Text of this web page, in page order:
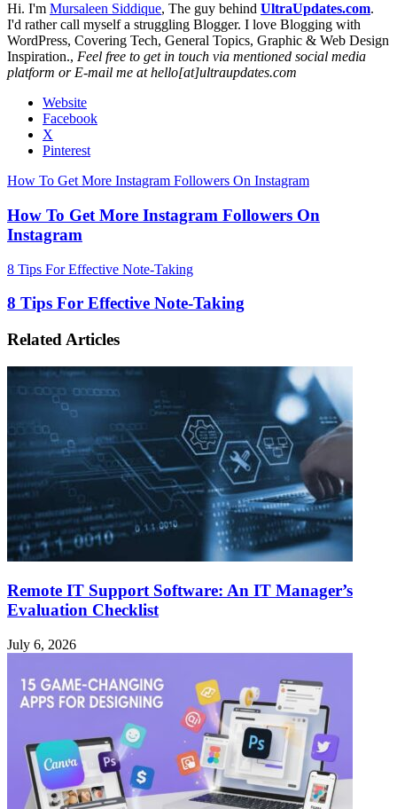
Hi. I'm Mursaleen Siddique, The guy behind UltraUpdates.com.
I'd rather call myself a struggling Blogger. I love Blogging with
WordPress, Covering Tech, General Topics, Graphic & Web Design
Inspiration., Feel free to get in touch via mentioned social media
platform or E-mail me at hello[at]ultraupdates.com
Website
Facebook
X
Pinterest
How To Get More Instagram Followers On Instagram
How To Get More Instagram Followers On
Instagram
8 Tips For Effective Note-Taking
8 Tips For Effective Note-Taking
Related Articles
Remote IT Support Software: An IT Manager’s
Evaluation Checklist
July 6, 2026